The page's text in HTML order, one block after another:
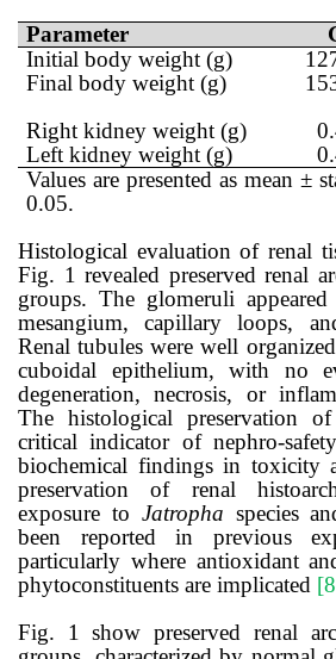
Parameter
Initial body weight (g)
Final body weight (g)
Right kidney weight (g)
Left kidney weight (g)
Values are presented as mean ±
0.05.
Histological evaluation of renal
Fig. 1 revealed preserved renal
groups. The glomeruli
mesangium, capillary loops,
Renal tubules were well
cuboidal epithelium, with no
degeneration, necrosis, or
The histological preservation
critical indicator of nephro-
biochemical findings in toxicity
preservation of renal
exposure to Jatropha species
been reported in previous
particularly where antioxidant
phytoconstituents are implicated
Fig. 1 show preserved renal